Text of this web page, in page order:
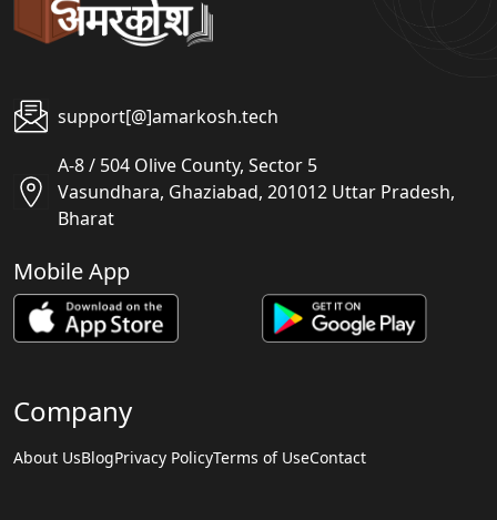
support[@]amarkosh.tech
A-8 / 504 Olive County, Sector 5
Vasundhara, Ghaziabad, 201012 Uttar Pradesh,
Bharat
Mobile App
Company
About UsBlogPrivacy PolicyTerms of UseContact